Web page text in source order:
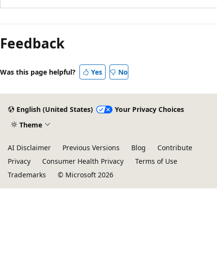
Feedback
Was this page helpful? Yes No
English (United States)
Your Privacy Choices
Theme
AI Disclaimer Previous Versions Blog
Contribute
Privacy
Consumer Health Privacy
Terms of Use
Trademarks
© Microsoft 2026